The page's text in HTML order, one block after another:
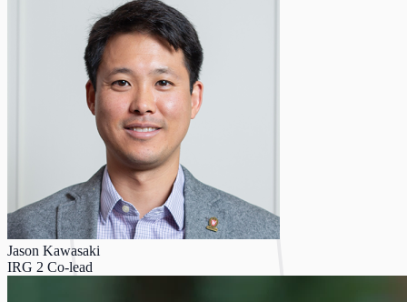
Jason Kawasaki
IRG 2 Co-lead